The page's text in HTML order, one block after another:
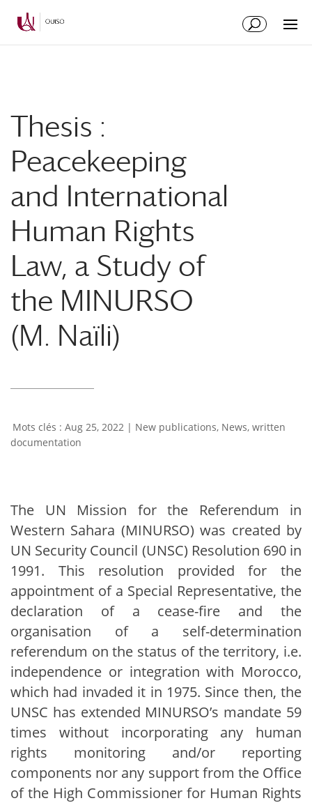
Thesis :
Peacekeeping
and International
Human Rights
Law, a Study of
the MINURSO
(M. Naïli)
Aug 25, 2022 | New publications, News, written
documentation
The UN Mission for the Referendum in
Western Sahara (MINURSO) was created by
UN Security Council (UNSC) Resolution 690 in
1991. This resolution provided for the
appointment of a Special Representative, the
declaration of a cease-fire and the
organisation of a self-determination
referendum on the status of the territory, i.e.
independence or integration with Morocco,
which had invaded it in 1975. Since then, the
UNSC has extended MINURSO’s mandate 59
times without incorporating any human
rights monitoring and/or reporting
components nor any support from the Office
of the High Commissioner for Human Rights